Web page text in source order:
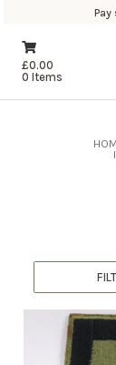
Pay
£0.00
0 Items